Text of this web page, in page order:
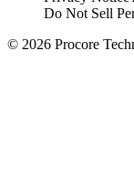
Do Not Sell
© 2026 Procore